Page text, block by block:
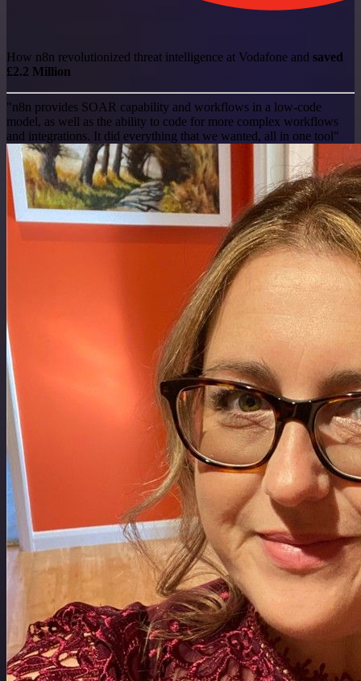
How n8n revolutionized threat intelligence at Vodafone and saved
£2.2 Million
"n8n provides SOAR capability and workflows in a low-code
model, as well as the ability to code for more complex workflows
and integrations. It did everything that we wanted, all in one tool"